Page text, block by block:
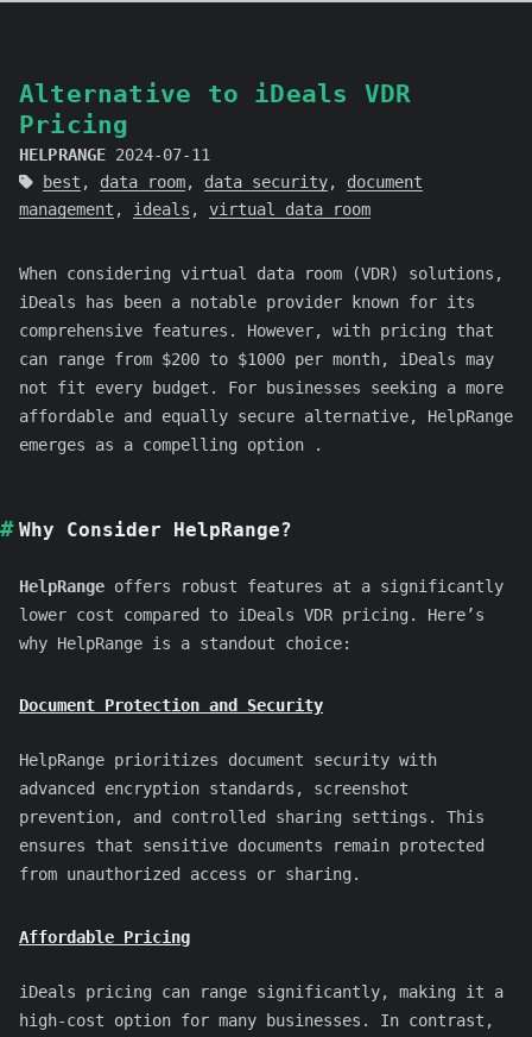
Alternative to iDeals VDR
Pricing
HELPRANGE 2024-07-11
best , data room, data security, document
management , ideals , virtual data room
When considering virtual data room (VDR) solutions,
iDeals has been a notable provider known for its
comprehensive features. However, with pricing that
can range from $200 to $1000 per month, iDeals may
not fit every budget. For businesses seeking a more
affordable and equally secure alternative, HelpRange
emerges as a compelling option .
Why Consider HelpRange?
HelpRange offers robust features at a significantly
lower cost compared to iDeals VDR pricing. Here’s
why HelpRange is a standout choice:
Document Protection and Security
HelpRange prioritizes document security with
advanced encryption standards, screenshot
prevention, and controlled sharing settings. This
ensures that sensitive documents remain protected
from unauthorized access or sharing.
Affordable Pricing
iDeals pricing can range significantly, making it a
high-cost option for many businesses. In contrast,